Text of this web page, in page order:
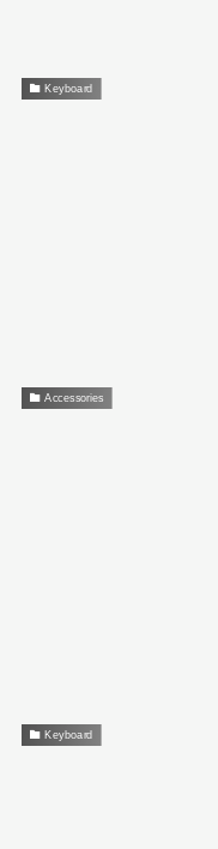
Keyboard
Accessories
Keyboard